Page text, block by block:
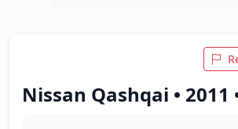
Nissan Qashqai • 2011